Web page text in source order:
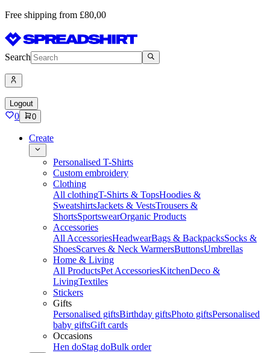
Free shipping from £80,00
Search
Logout
0 0
Create
Personalised T-Shirts
Custom embroidery
Clothing
All clothingT-Shirts & TopsHoodies &
SweatshirtsJackets & VestsTrousers &
ShortsSportswearOrganic Products
Accessories
All AccessoriesHeadwearBags & BackpacksSocks &
ShoesScarves & Neck WarmersButtonsUmbrellas
Home & Living
All ProductsPet AccessoriesKitchenDeco &
LivingTextiles
Stickers
Gifts
Personalised giftsBirthday giftsPhoto giftsPersonalised
baby giftsGift cards
Occasions
Hen doStag doBulk order